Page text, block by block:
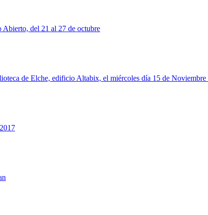
del 21 al 27 de octubre
de Elche, edificio Altabix, el miércoles día 15 de Noviembre